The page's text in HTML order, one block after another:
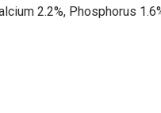
2.2%, Phosphorus